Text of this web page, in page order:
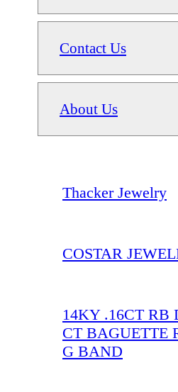
Contact Us
About Us
Thacker Jewelry
COSTAR
14KY .16CT
CT BAGUETTE
G BAND